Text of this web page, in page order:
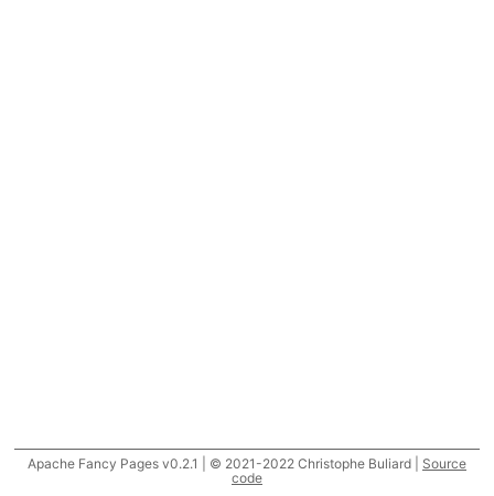
Apache Fancy Pages v0.2.1 | © 2021-2022 Christophe Buliard | Source
code